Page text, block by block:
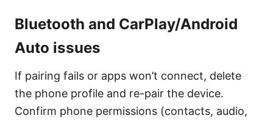
Bluetooth and CarPlay/Android
Auto issues
If pairing fails or apps won’t connect, delete
the phone profile and re-pair the device.
Confirm phone permissions (contacts, audio,